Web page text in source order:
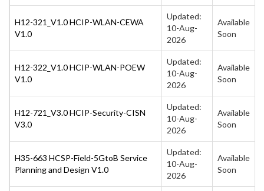
H12-321_V1.0 HCIP-WLAN-CEWA
V1.0
Updated:
10-Aug-
2026
Available
Soon
H12-322_V1.0 HCIP-WLAN-POEW
V1.0
Updated:
10-Aug-
2026
Available
Soon
H12-721_V3.0 HCIP-Security-CISN
V3.0
Updated:
10-Aug-
2026
Available
Soon
H35-663 HCSP-Field-5GtoB Service
Planning and Design V1.0
Updated:
10-Aug-
2026
Available
Soon